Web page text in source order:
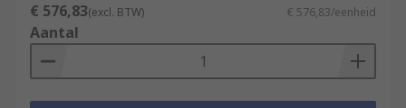
€ 576,83(excl. BTW) € 576,83/eenheid
Aantal